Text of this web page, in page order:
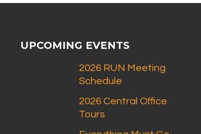
UPCOMING EVENTS
2026 RUN Meeting
Schedule
2026 Central Office
Tours